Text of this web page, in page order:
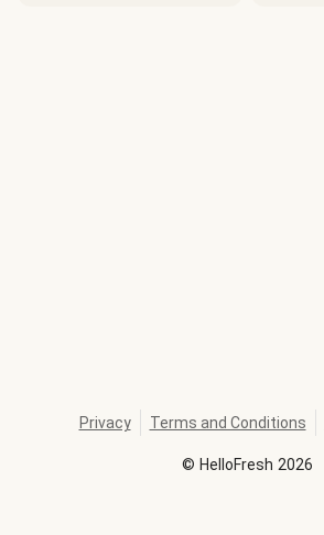
© HelloFresh 2026
Privacy Terms and Conditions